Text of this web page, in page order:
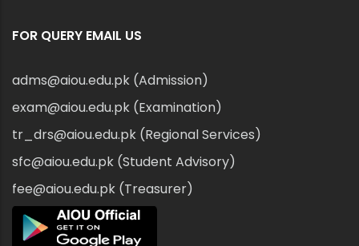
FOR QUERY EMAIL US
adms@aiou.edu.pk (Admission)
exam@aiou.edu.pk (Examination)
tr_drs@aiou.edu.pk (Regional Services)
sfc@aiou.edu.pk (Student Advisory)
fee@aiou.edu.pk (Treasurer)